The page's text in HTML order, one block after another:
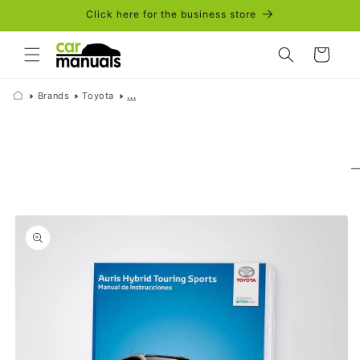
Click here for the business store
Cart
Brands Toyota ...